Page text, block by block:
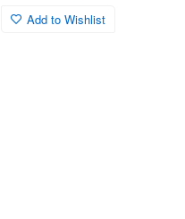
Add to Wishlist